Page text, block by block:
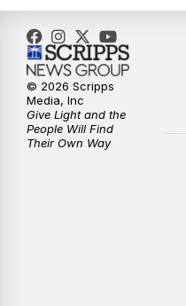
10:30PM
10:59PM
11:33PM
© 2026 Scripps
Media, Inc
Give Light and the
People Will Find
Their Own Way